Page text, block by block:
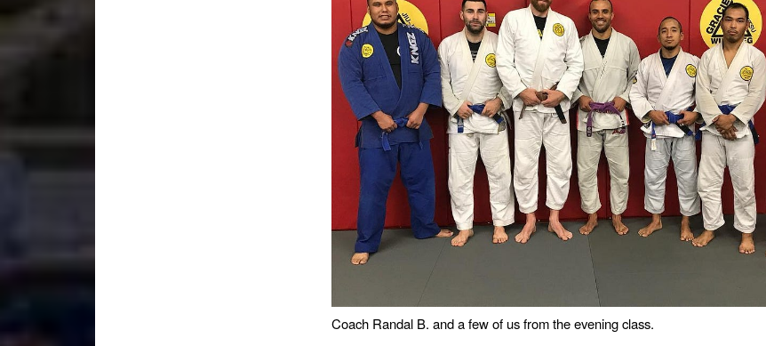
Coach Randal B. and a few of us from the evening class.